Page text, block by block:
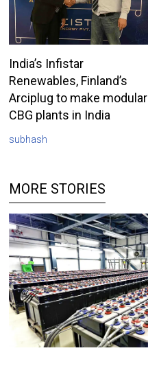
India’s Infistar
Renewables, Finland’s
Arciplug to make modular
CBG plants in India
subhash
MORE STORIES